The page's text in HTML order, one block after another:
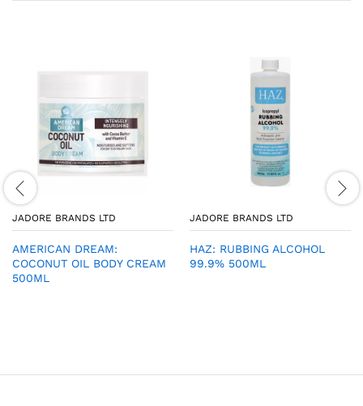
JADORE BRANDS LTD
AMERICAN DREAM:
COCONUT OIL BODY CREAM
500ML
JADORE BRANDS LTD
HAZ: RUBBING ALCOHOL
99.9% 500ML